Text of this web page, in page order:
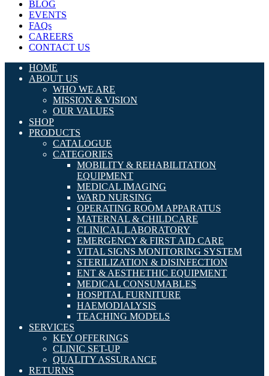
BLOG
EVENTS
FAQs
CAREERS
CONTACT US
HOME
ABOUT US
WHO WE ARE
MISSION & VISION
OUR VALUES
SHOP
PRODUCTS
CATALOGUE
CATEGORIES
MOBILITY & REHABILITATION
EQUIPMENT
MEDICAL IMAGING
WARD NURSING
OPERATING ROOM APPARATUS
MATERNAL & CHILDCARE
CLINICAL LABORATORY
EMERGENCY & FIRST AID CARE
VITAL SIGNS MONITORING SYSTEM
STERILIZATION & DISINFECTION
ENT & AESTHETHIC EQUIPMENT
MEDICAL CONSUMABLES
HOSPITAL FURNITURE
HAEMODIALYSIS
TEACHING MODELS
SERVICES
KEY OFFERINGS
CLINIC SET-UP
QUALITY ASSURANCE
RETURNS